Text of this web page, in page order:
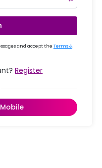
and accept the Terms &
Register